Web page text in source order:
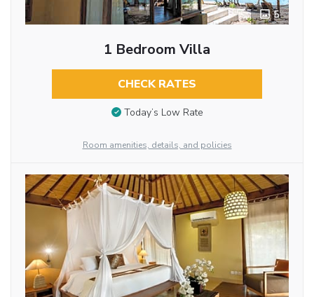
5
1 Bedroom Villa
CHECK RATES
Today’s Low Rate
Room amenities, details, and policies